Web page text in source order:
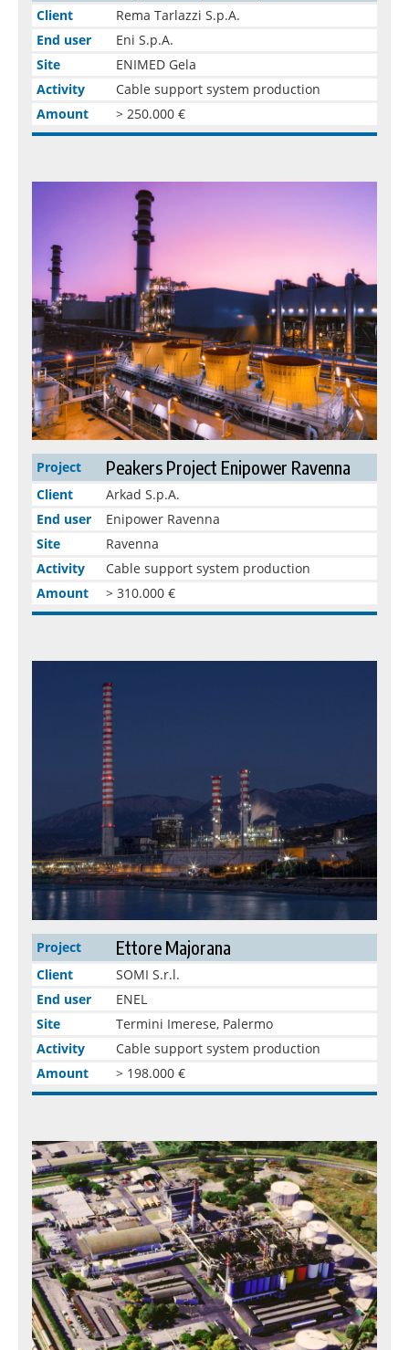
Client
Rema Tarlazzi S.p.A.
End user
Eni S.p.A.
Site
ENIMED Gela
Activity
Cable support system production
Amount
> 250.000 €
Project Peakers Project Enipower Ravenna
Client
Arkad S.p.A.
End user
Enipower Ravenna
Site
Ravenna
Activity
Cable support system production
Amount
> 310.000 €
Project Ettore Majorana
Client
SOMI S.r.l.
End user
ENEL
Site
Termini Imerese, Palermo
Activity
Cable support system production
Amount
> 198.000 €